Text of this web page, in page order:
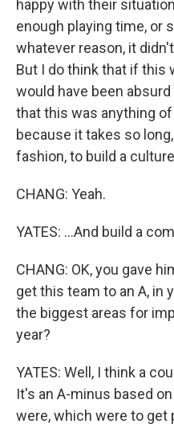
happy with their
enough playing time, or
whatever reason, it
But I do think that if this
would have been
that this was anything
because it takes so
fashion, to build a
CHANG: Yeah.
YATES: ...And build a
CHANG: OK, you gave
get this team to an A, in
the biggest areas for
year?
YATES: Well, I think a
It's an A-minus based
were, which were to get